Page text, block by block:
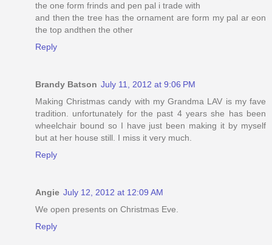
the one form frinds and pen pal i trade with
and then the tree has the ornament are form my pal ar eon
the top andthen the other
Reply
Brandy Batson July 11, 2012 at 9:06 PM
Making Christmas candy with my Grandma LAV is my fave
tradition. unfortunately for the past 4 years she has been
wheelchair bound so I have just been making it by myself
but at her house still. I miss it very much.
Reply
Angie July 12, 2012 at 12:09 AM
We open presents on Christmas Eve.
Reply